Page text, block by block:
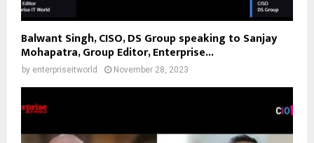
Balwant Singh, CISO, DS Group speaking to Sanjay
Mohapatra, Group Editor, Enterprise...
by enterpriseitworld November 28, 2023